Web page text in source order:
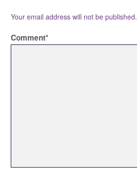
Your email address will not be published.
Comment*